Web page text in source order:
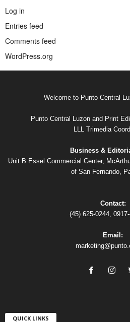
Log in
Entries feed
Comments feed
WordPress.org
Welcome to Punto Central
Punto Central Luzon and Print
LLL Trimedia
Business &
Unit B Essel Commercial Center,
of San Fernando,
Contact:
(45) 625-0244,
Email:
QUICK LINKS